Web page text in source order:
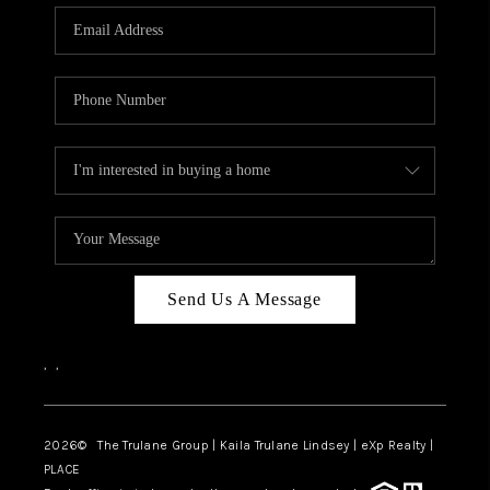
3141 BRAYLAND
AVENUE
GROUP LISTINGS
CAREERS
CONNECT
LIVING IN
Send Us A Message
, ,
2026© The Trulane Group | Kaila Trulane Lindsey | eXp Realty |
PLACE